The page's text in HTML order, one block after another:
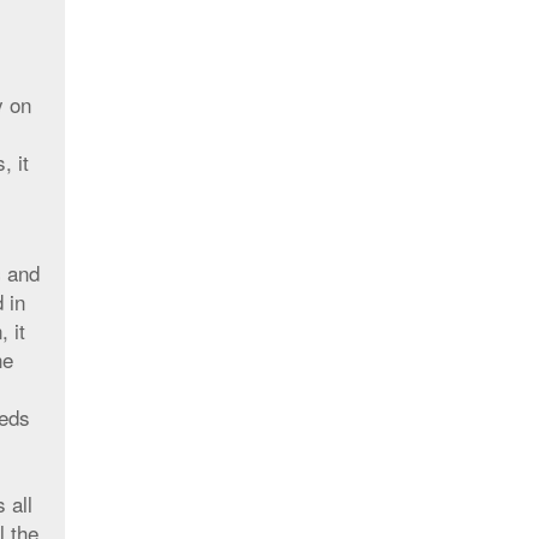
on
it
and
in
it
all
the